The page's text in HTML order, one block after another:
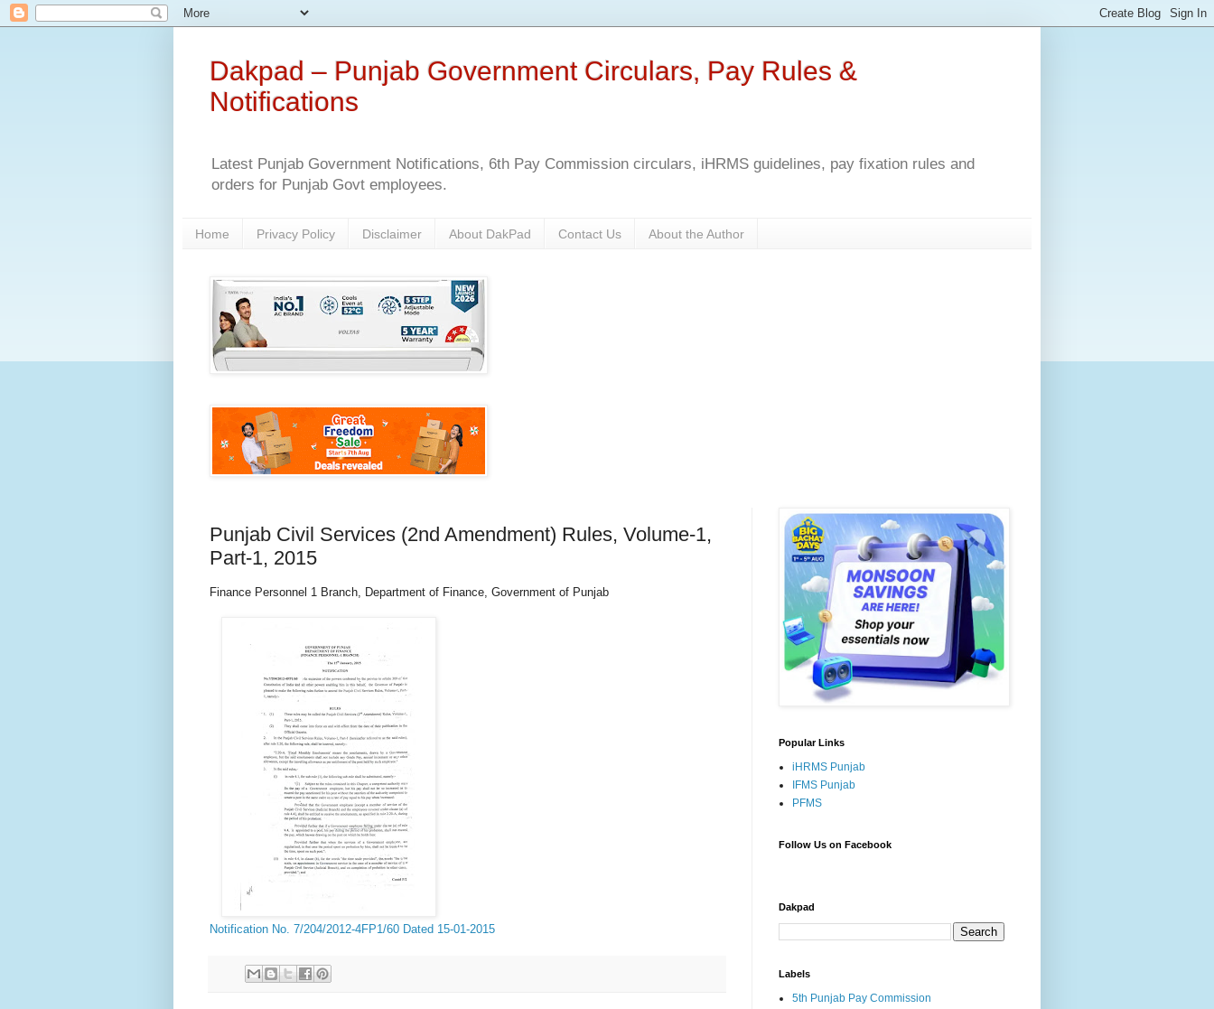
Dakpad – Punjab Government Circulars, Pay Rules &
Notifications
Latest Punjab Government Notifications, 6th Pay Commission circulars, iHRMS guidelines, pay fixation rules and
orders for Punjab Govt employees.
Home Privacy Policy Disclaimer About DakPad Contact Us About the Author
Punjab Civil Services (2nd Amendment) Rules, Volume-1,
Part-1, 2015
Finance Personnel 1 Branch, Department of Finance, Government of Punjab
Notification No. 7/204/2012-4FP1/60 Dated 15-01-2015
Popular Links
iHRMS Punjab
IFMS Punjab
PFMS
Follow Us on Facebook
Dakpad
Labels
5th Punjab Pay Commission